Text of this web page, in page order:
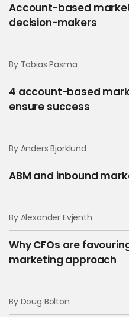
Account-based
decision-makers
By Tobias Pasma
4 account-based
ensure success
By Anders Björklund
ABM and inbound
By Alexander Evjenth
Why CFOs are
marketing approach
By Doug Bolton